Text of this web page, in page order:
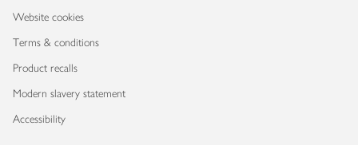
Website cookies
Terms & conditions
Product recalls
Modern slavery statement
Accessibility